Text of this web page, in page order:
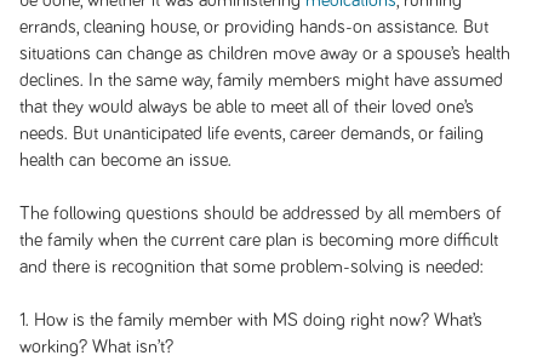
errands, cleaning house, or providing hands-on assistance. But
situations can change as children move away or a spouse’s health
declines. In the same way, family members might have assumed
that they would always be able to meet all of their loved one’s
needs. But unanticipated life events, career demands, or failing
health can become an issue.
The following questions should be addressed by all members of
the family when the current care plan is becoming more difficult
and there is recognition that some problem-solving is needed:
1. How is the family member with MS doing right now? What’s
working? What isn’t?